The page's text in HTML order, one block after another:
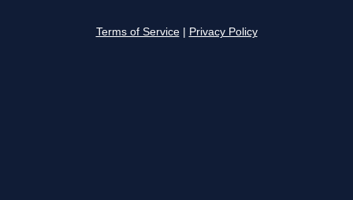
Terms of Service Privacy Policy